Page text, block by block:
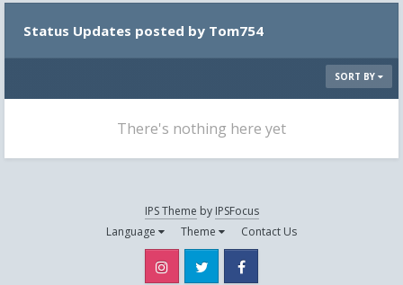
Status Updates posted by Tom754
SORT BY
There's nothing here yet
IPS Theme by IPSFocus
Language
Theme Contact Us
Instagram Twitter